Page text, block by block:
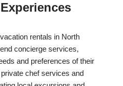
rentals in North
concierge services,
and preferences of their
chef services and